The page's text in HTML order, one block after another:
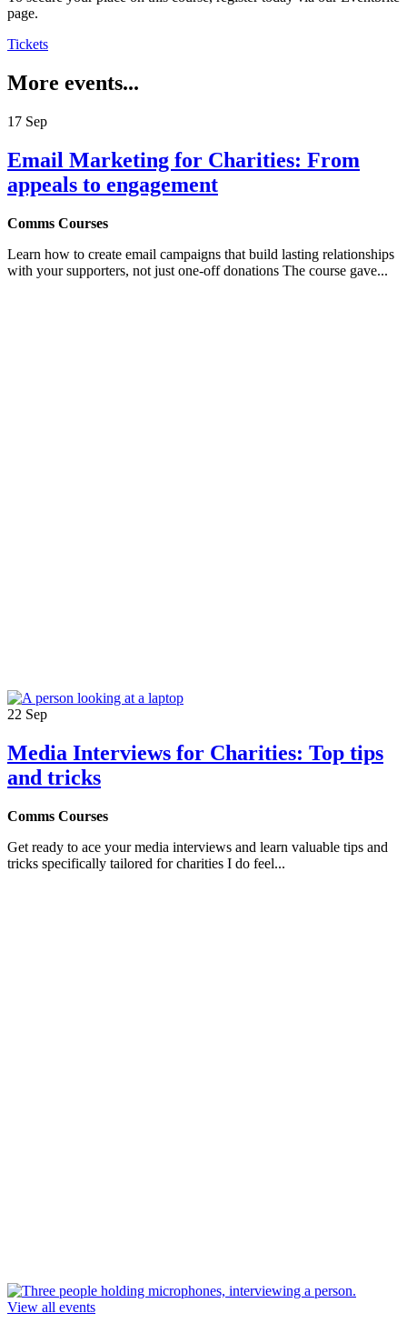
page.
Tickets
More events...
17 Sep
Email Marketing for Charities: From
appeals to engagement
Comms Courses
Learn how to create email campaigns that build lasting relationships
with your supporters, not just one-off donations The course gave...
22 Sep
Media Interviews for Charities: Top tips
and tricks
Comms Courses
Get ready to ace your media interviews and learn valuable tips and
tricks specifically tailored for charities I do feel...
View all events